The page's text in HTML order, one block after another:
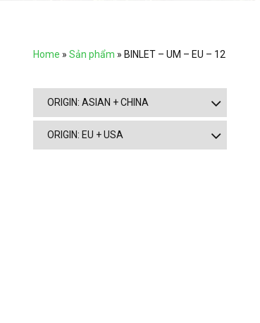
Home » Sản phẩm » BINLET – UM – EU – 12
ORIGIN: ASIAN + CHINA
ORIGIN: EU + USA